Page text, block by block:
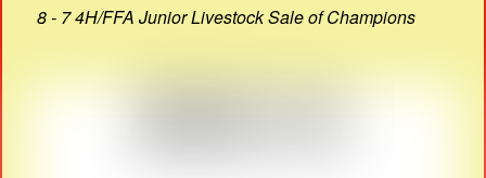
8 - 7 4H/FFA Junior Livestock Sale of Champions